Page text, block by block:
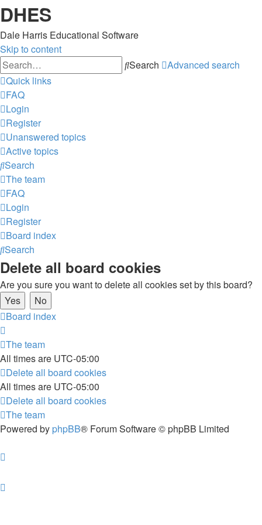
DHES
Dale Harris Educational Software
Skip to content
Search
Advanced search
Quick links
FAQ
Login
Register
Unanswered topics
Active topics
Search
The team
FAQ
Login
Register
Board index
Search
Delete all board cookies
Are you sure you want to delete all cookies set by this board?
Board index
The team
All times are UTC-05:00
Delete all board cookies
All times are UTC-05:00
Delete all board cookies
The team
Powered by phpBB® Forum Software © phpBB Limited